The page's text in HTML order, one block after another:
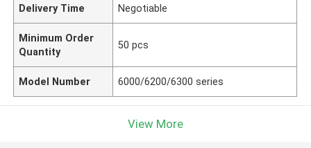
Delivery Time Negotiable
Minimum Order
Quantity
50 pcs
Model Number 6000/6200/6300 series
View More